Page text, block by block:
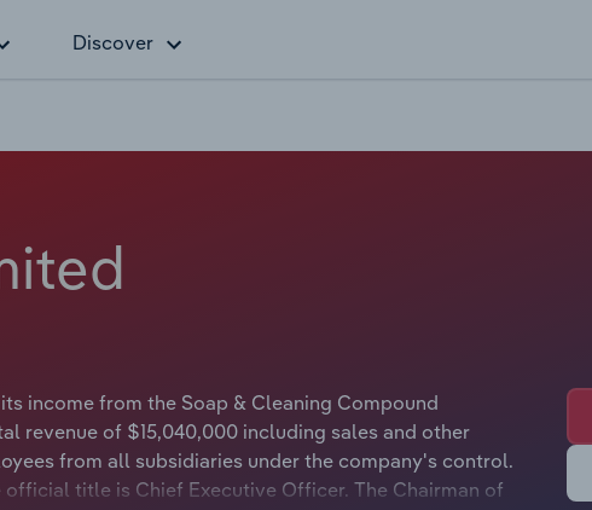
Discover
income from the Soap & Cleaning Compound
revenue of $15,040,000 including sales and other
from all subsidiaries under the company's control.
title is Chief Executive Officer. The Chairman of